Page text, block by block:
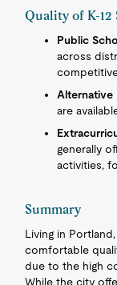
Quality of K-12
Public
across
Alternative
are
generally
activities,
Summary
Living in
comfortable
due to the high
While the city